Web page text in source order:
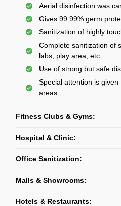
Aerial disinfection was
Gives 99.99% germ
Sanitization of highly
Complete sanitization of
labs, play area, etc.
Use of strong but safe
Special attention is
areas
Fitness Clubs & Gyms:
Hospital & Clinic:
Office Sanitization:
Malls & Showrooms:
Hotels & Restaurants: